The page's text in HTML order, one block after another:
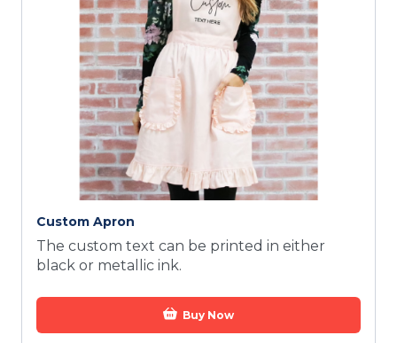
Custom Apron
The custom text can be printed in either
black or metallic ink.
Buy Now